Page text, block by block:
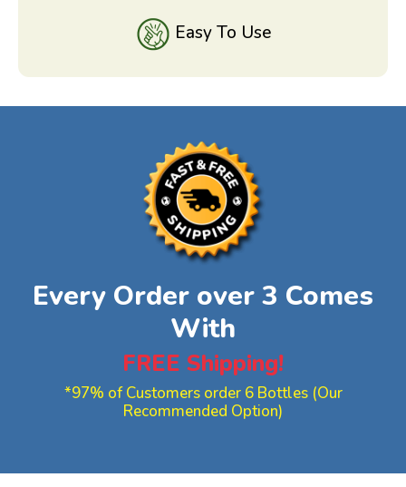
Easy To Use
Every Order over 3 Comes
With
FREE Shipping!
*97% of Customers order 6 Bottles (Our
Recommended Option)